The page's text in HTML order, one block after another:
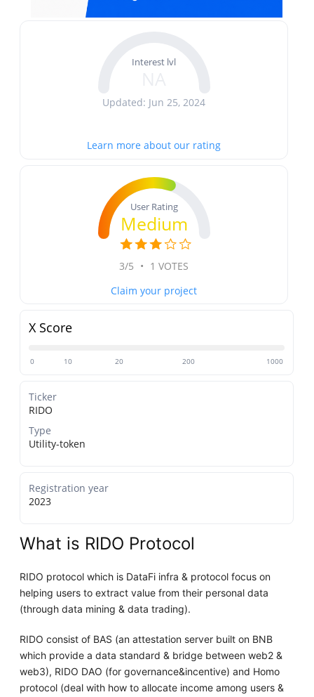
Interest lvl
Updated: Jun 25, 2024
Learn more about our rating
User Rating
Medium
3/5 • 1 VOTES
Claim your project
X Score
0 10 20 200 1000
Ticker
RIDO
Type
Utility-token
Registration year
2023
What is RIDO Protocol
RIDO protocol which is DataFi infra & protocol focus on
helping users to extract value from their personal data
(through data mining & data trading).
RIDO consist of BAS (an attestation server built on BNB
which provide a data standard & bridge between web2 &
web3), RIDO DAO (for governance&incentive) and Homo
protocol (deal with how to allocate income among users &